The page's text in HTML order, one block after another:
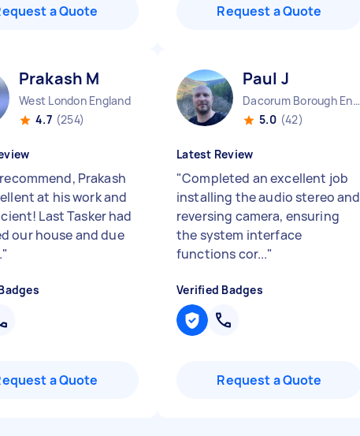
a Quote Request a Quote
Prakash M
West London England
4.7 (254)
Prakash
at his work and
Last Tasker had
our house and due
"
a Quote
Paul J
Dacorum Borough England
5.0 (42)
Latest Review
"Completed an excellent job
installing the audio stereo and
reversing camera, ensuring
the system interface
functions cor..."
Verified Badges
Request a Quote